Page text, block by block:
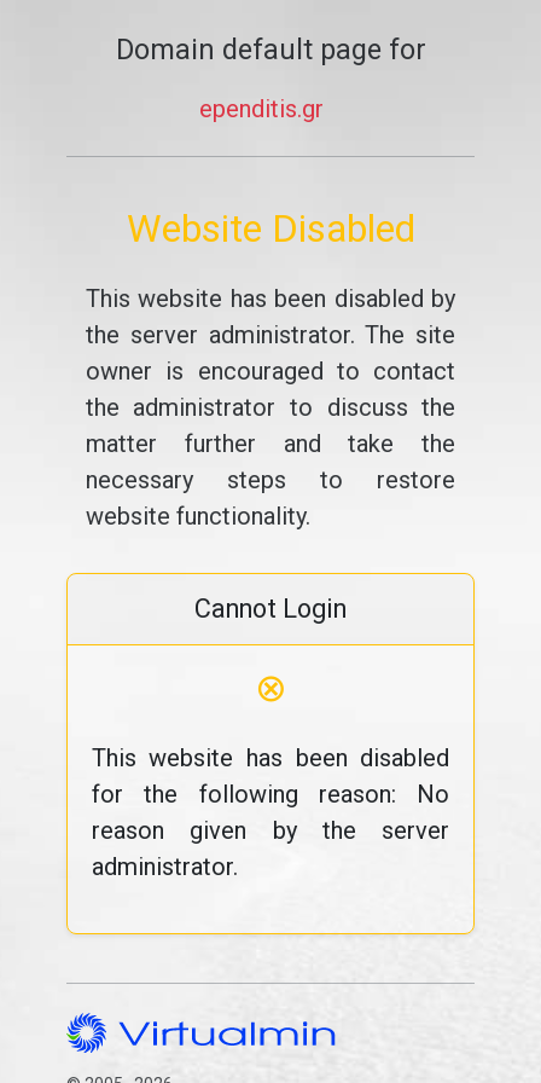
Domain default page for
ependitis.gr
Website Disabled
This website has been disabled by
the server administrator. The site
owner is encouraged to contact
the administrator to discuss the
matter further and take the
necessary steps to restore
website functionality.
Cannot Login
⊗
This website has been disabled
for the following reason: No
reason given by the server
administrator.